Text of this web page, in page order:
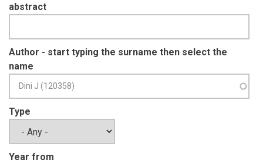
abstract
Author - start typing the surname then select the
name
Type
Year from